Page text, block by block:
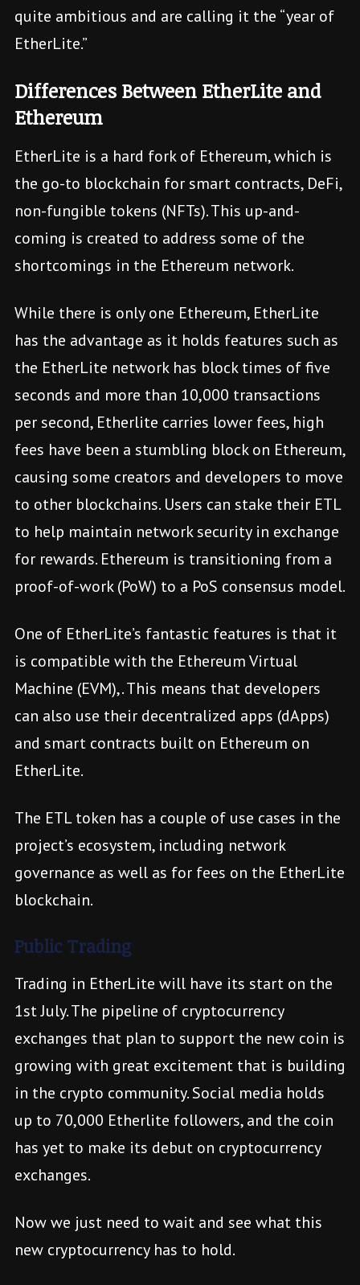
quite ambitious and are calling it the “year of
EtherLite.”
Differences Between EtherLite and
Ethereum
EtherLite is a hard fork of Ethereum, which is
the go-to blockchain for smart contracts, DeFi,
non-fungible tokens (NFTs). This up-and-
coming is created to address some of the
shortcomings in the Ethereum network.
While there is only one Ethereum, EtherLite
has the advantage as it holds features such as
the EtherLite network has block times of five
seconds and more than 10,000 transactions
per second, Etherlite carries lower fees, high
fees have been a stumbling block on Ethereum,
causing some creators and developers to move
to other blockchains. Users can stake their ETL
to help maintain network security in exchange
for rewards. Ethereum is transitioning from a
proof-of-work (PoW) to a PoS consensus model.
One of EtherLite’s fantastic features is that it
is compatible with the Ethereum Virtual
Machine (EVM),. This means that developers
can also use their decentralized apps (dApps)
and smart contracts built on Ethereum on
EtherLite.
The ETL token has a couple of use cases in the
project’s ecosystem, including network
governance as well as for fees on the EtherLite
blockchain.
Public Trading
Trading in EtherLite will have its start on the
1st July. The pipeline of cryptocurrency
exchanges that plan to support the new coin is
growing with great excitement that is building
in the crypto community. Social media holds
up to 70,000 Etherlite followers, and the coin
has yet to make its debut on cryptocurrency
exchanges.
Now we just need to wait and see what this
new cryptocurrency has to hold.